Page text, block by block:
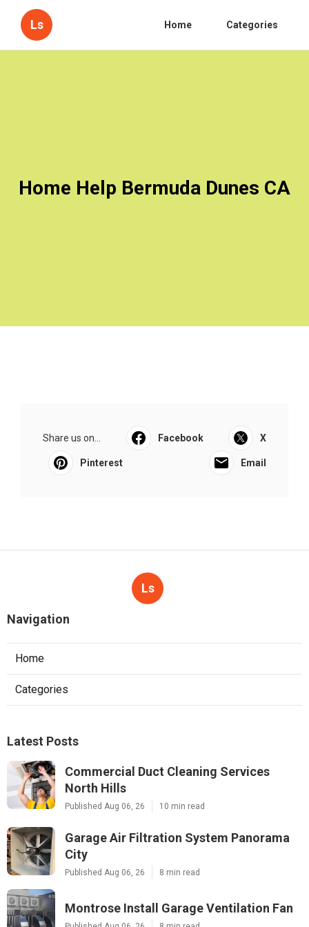
Ls Home Categories
Home Help Bermuda Dunes CA
Share us on... Facebook X
Pinterest Email
Ls
Navigation
Home
Categories
Latest Posts
Commercial Duct Cleaning Services
North Hills
Published Aug 06, 26 10 min read
Garage Air Filtration System Panorama
City
Published Aug 06, 26 8 min read
Montrose Install Garage Ventilation Fan